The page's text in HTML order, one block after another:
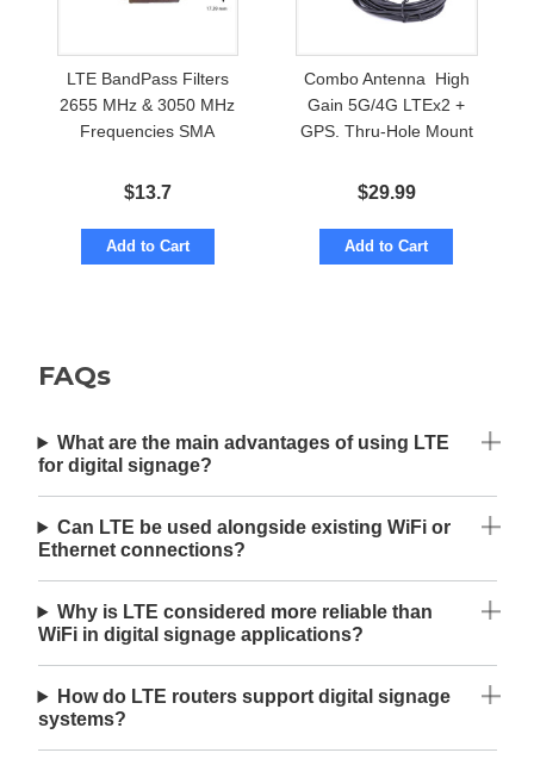
LTE BandPass Filters
2655 MHz & 3050 MHz
Frequencies SMA
$13.7
Add to Cart
Combo Antenna High
Gain 5G/4G LTEx2 +
GPS. Thru-Hole Mount
$29.99
Add to Cart
FAQs
What are the main advantages of using LTE
for digital signage?
Can LTE be used alongside existing WiFi or
Ethernet connections?
Why is LTE considered more reliable than
WiFi in digital signage applications?
How do LTE routers support digital signage
systems?